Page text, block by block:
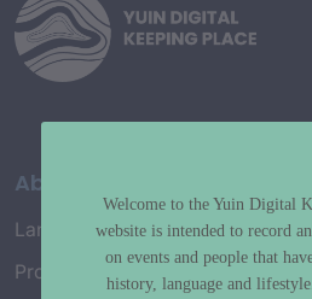
About
Language Map
Project History
Welcome to the Yuin Digital
website is intended to record
on events and people that
history, language and